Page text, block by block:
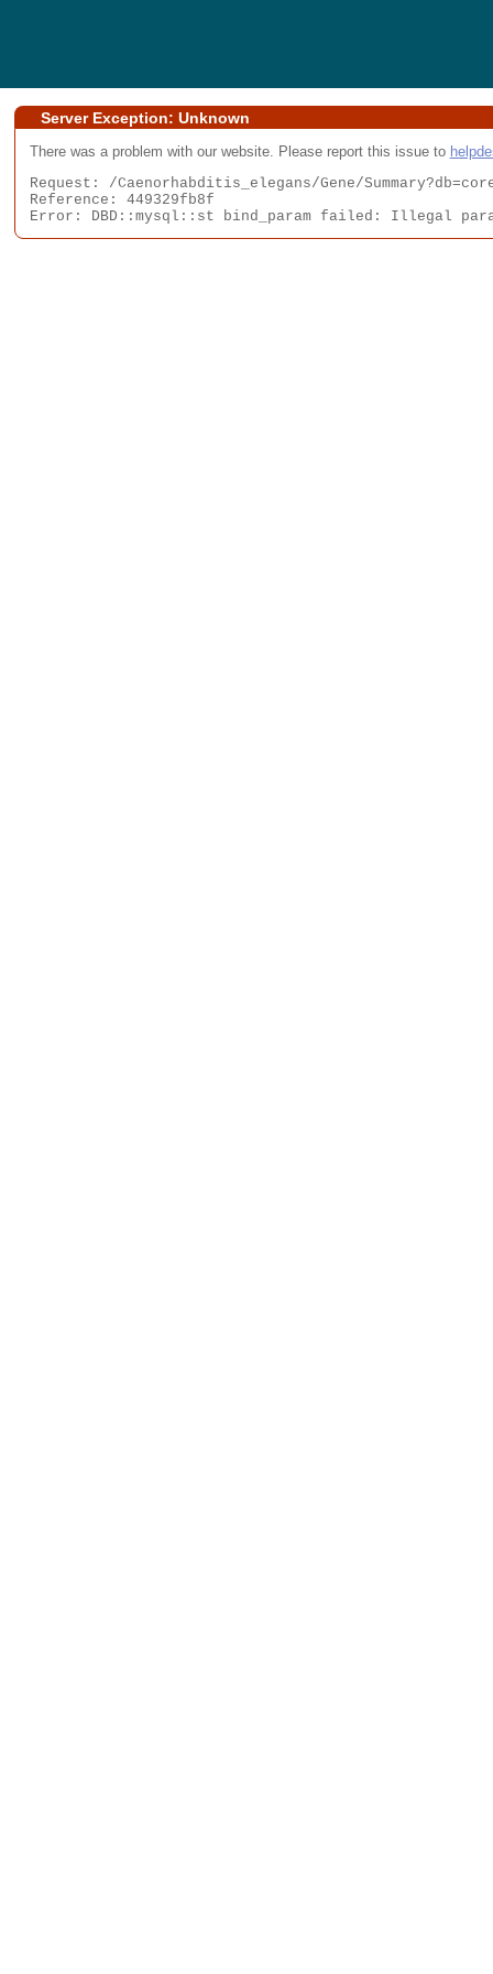
Server Exception: Unknown
There was a problem with our website. Please report this issue to
Request: /Caenorhabditis_elegans/Gene/
Reference: 449329fb8f
Error: DBD::mysql::st bind_param failed: Illegal